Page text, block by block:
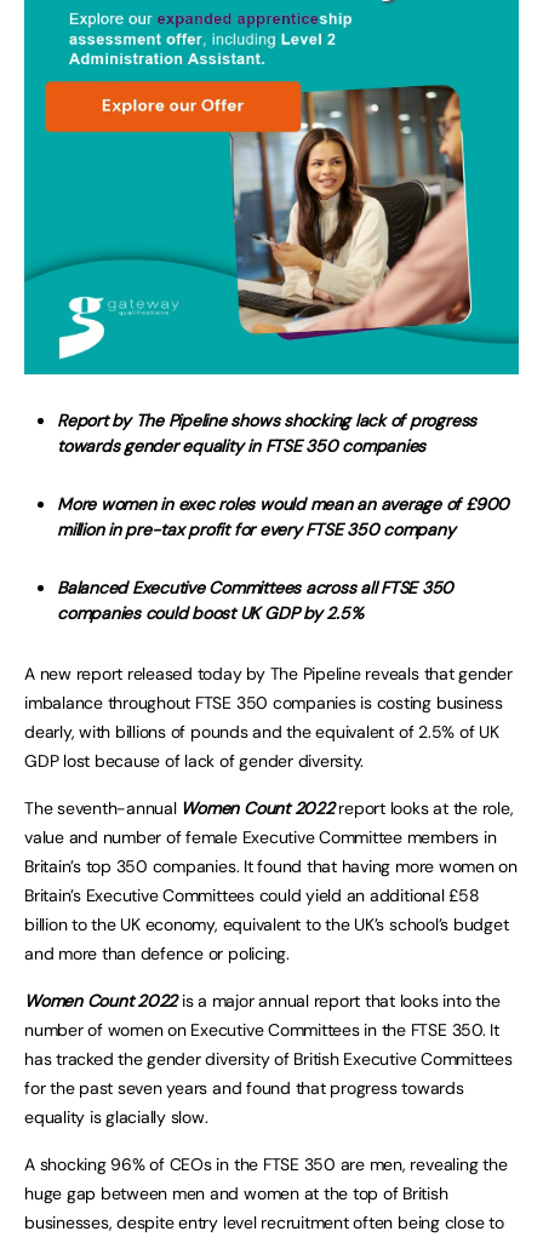
Report by The Pipeline shows shocking lack of progress
towards gender equality in FTSE 350 companies
More women in exec roles would mean an average of £900
million in pre-tax profit for every FTSE 350 company
Balanced Executive Committees across all FTSE 350
companies could boost UK GDP by 2.5%
A new report released today by The Pipeline reveals that gender
imbalance throughout FTSE 350 companies is costing business
dearly, with billions of pounds and the equivalent of 2.5% of UK
GDP lost because of lack of gender diversity.
The seventh-annual Women Count 2022report looks at the role,
value and number of female Executive Committee members in
Britain’s top 350 companies. It found that having more women on
Britain’s Executive Committees could yield an additional £58
billion to the UK economy, equivalent to the UK’s school’s budget
and more than defence or policing.
Women Count 2022is a major annual report that looks into the
number of women on Executive Committees in the FTSE 350. It
has tracked the gender diversity of British Executive Committees
for the past seven years and found that progress towards
equality is glacially slow.
A shocking 96% of CEOs in the FTSE 350 are men, revealing the
huge gap between men and women at the top of British
businesses, despite entry level recruitment often being close to